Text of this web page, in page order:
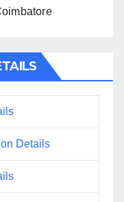
Details